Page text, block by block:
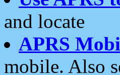
and locate
APRS
mobile. Also